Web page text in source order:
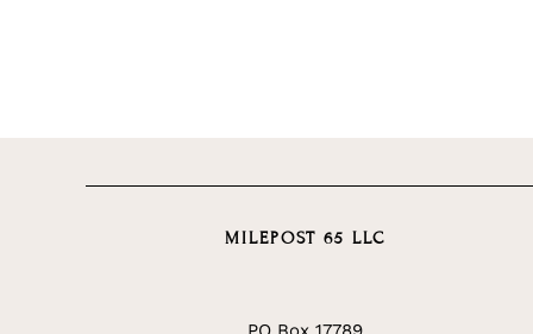
MILEPOST 65 LLC